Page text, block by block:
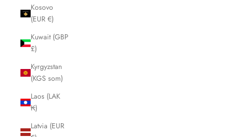
Kosovo
(EUR €)
Kuwait (GBP
£)
Kyrgyzstan
(KGS som)
Laos (LAK
₭)
Latvia (EUR